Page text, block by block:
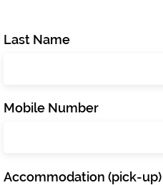
Last Name
Mobile Number
Accommodation (pick-